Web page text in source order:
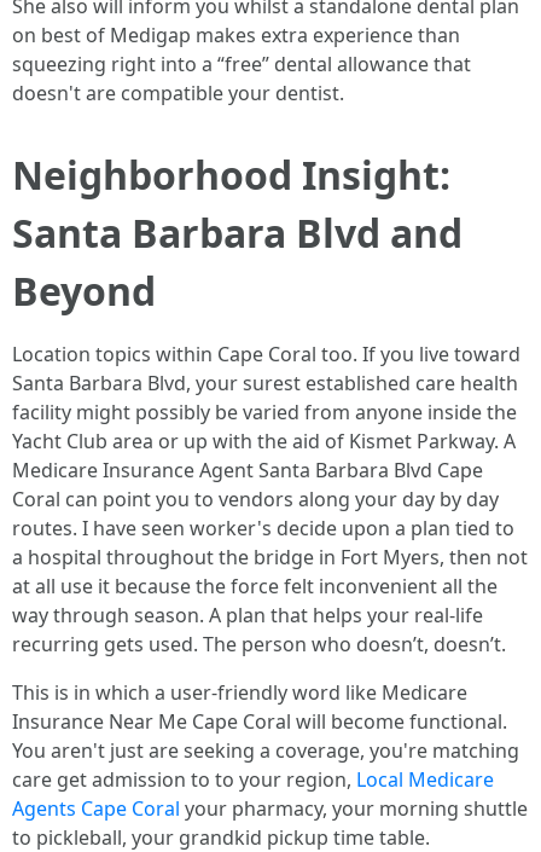
She also will inform you whilst a standalone dental plan
on best of Medigap makes extra experience than
squeezing right into a “free” dental allowance that
doesn't are compatible your dentist.
Neighborhood Insight:
Santa Barbara Blvd and
Beyond
Location topics within Cape Coral too. If you live toward
Santa Barbara Blvd, your surest established care health
facility might possibly be varied from anyone inside the
Yacht Club area or up with the aid of Kismet Parkway. A
Medicare Insurance Agent Santa Barbara Blvd Cape
Coral can point you to vendors along your day by day
routes. I have seen worker's decide upon a plan tied to
a hospital throughout the bridge in Fort Myers, then not
at all use it because the force felt inconvenient all the
way through season. A plan that helps your real-life
recurring gets used. The person who doesn’t, doesn’t.
This is in which a user-friendly word like Medicare
Insurance Near Me Cape Coral will become functional.
You aren't just are seeking a coverage, you're matching
care get admission to to your region, Local Medicare
Agents Cape Coral your pharmacy, your morning shuttle
to pickleball, your grandkid pickup time table.